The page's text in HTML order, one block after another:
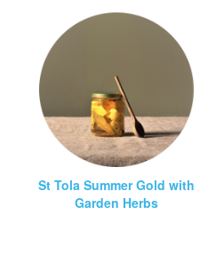
St Tola Summer Gold with
Garden Herbs